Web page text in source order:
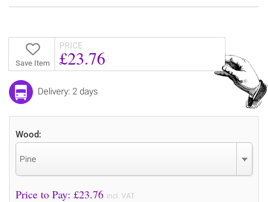
Save Item
PRICE
£23.76
Delivery: 2 days
Wood:
Pine
Price to Pay: £23.76 incl. VAT